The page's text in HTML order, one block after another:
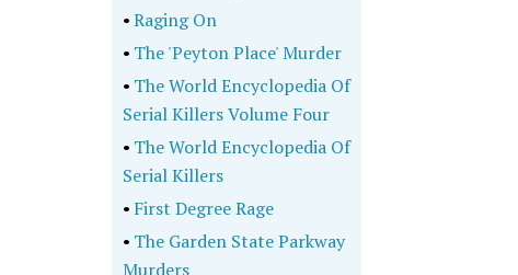
•Raging On
• The 'Peyton Place' Murder
• The World Encyclopedia Of
Serial Killers Volume Four
• The World Encyclopedia Of
Serial Killers
• First Degree Rage
• The Garden State Parkway
Murders